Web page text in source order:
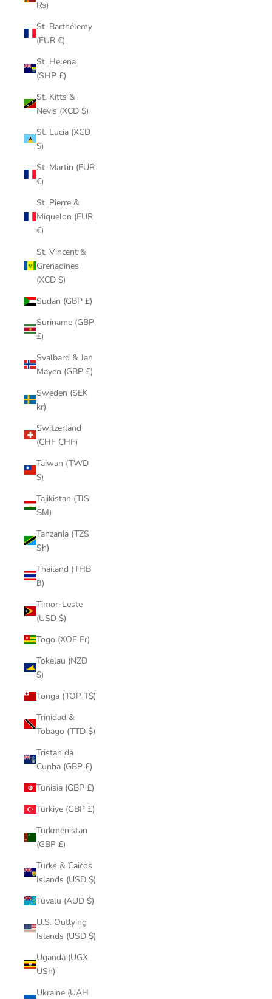
₨)
St. Barthélemy
(EUR €)
St. Helena
(SHP £)
St. Kitts &
Nevis (XCD $)
St. Lucia (XCD
$)
St. Martin (EUR
€)
St. Pierre &
Miquelon (EUR
€)
St. Vincent &
Grenadines
(XCD $)
Sudan (GBP £)
Suriname (GBP
£)
Svalbard & Jan
Mayen (GBP £)
Sweden (SEK
kr)
Switzerland
(CHF CHF)
Taiwan (TWD
$)
Tajikistan (TJS
ЅМ)
Tanzania (TZS
Sh)
Thailand (THB
฿)
Timor-Leste
(USD $)
Togo (XOF Fr)
Tokelau (NZD
$)
Tonga (TOP T$)
Trinidad &
Tobago (TTD $)
Tristan da
Cunha (GBP £)
Tunisia (GBP £)
Türkiye (GBP £)
Turkmenistan
(GBP £)
Turks & Caicos
Islands (USD $)
Tuvalu (AUD $)
U.S. Outlying
Islands (USD $)
Uganda (UGX
USh)
Ukraine (UAH